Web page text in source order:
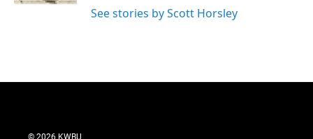
See stories by Scott Horsley